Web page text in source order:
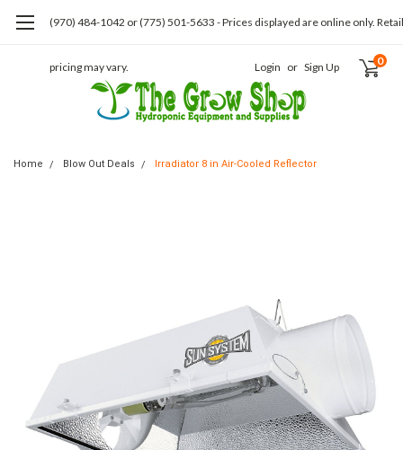
(970) 484-1042 or (775) 501-5633 - Prices displayed are online only. Retail
pricing may vary. Login or Sign Up 0
Home Blow Out Deals Irradiator 8 in Air-Cooled Reflector